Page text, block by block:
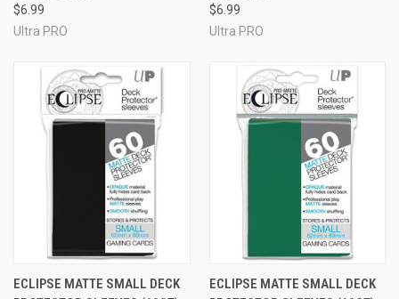
$6.99
Ultra PRO
$6.99
Ultra PRO
ECLIPSE MATTE SMALL DECK
ECLIPSE MATTE SMALL DECK